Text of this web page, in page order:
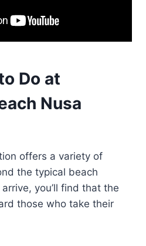
Do at
Nusa
offers a variety of
the typical beach
you’ll find that the
those who take their